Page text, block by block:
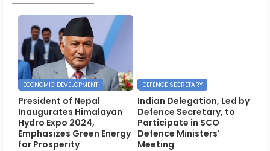
ECONOMIC DEVELOPMENT
President of Nepal
Inaugurates Himalayan
Hydro Expo 2024,
Emphasizes Green Energy
for Prosperity
DEFENCE SECRETARY
Indian Delegation, Led by
Defence Secretary, to
Participate in SCO
Defence Ministers'
Meeting